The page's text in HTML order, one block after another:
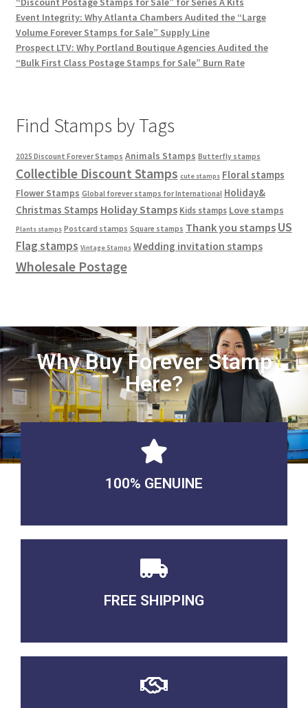
Event Integrity: Why Atlanta Chambers Audited the “Large
Volume Forever Stamps for Sale” Supply Line
Prospect LTV: Why Portland Boutique Agencies Audited the
“Bulk First Class Postage Stamps for Sale” Burn Rate
Find Stamps by Tags
2025 Discount Forever Stamps Animals Stamps Butterfly stamps
Collectible Discount Stamps cute stamps Floral stamps
Flower Stamps Global forever stamps for International Holiday&
Christmas Stamps Holiday Stamps Kids stamps Love stamps
Plants stamps Postcard stamps Square stamps Thank you stamps US
Flag stamps Vintage Stamps Wedding invitation stamps
Wholesale Postage
Why Buy Forever Stamp
Here?
100% GENUINE
USABLE GUARANTEED
FREE SHIPPING
3-5 DAYS Delivery